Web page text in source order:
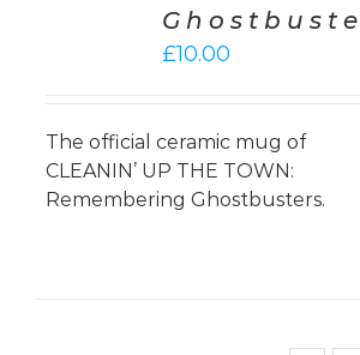
£10.00
The official ceramic mug of
CLEANIN’ UP THE TOWN:
Remembering Ghostbusters.